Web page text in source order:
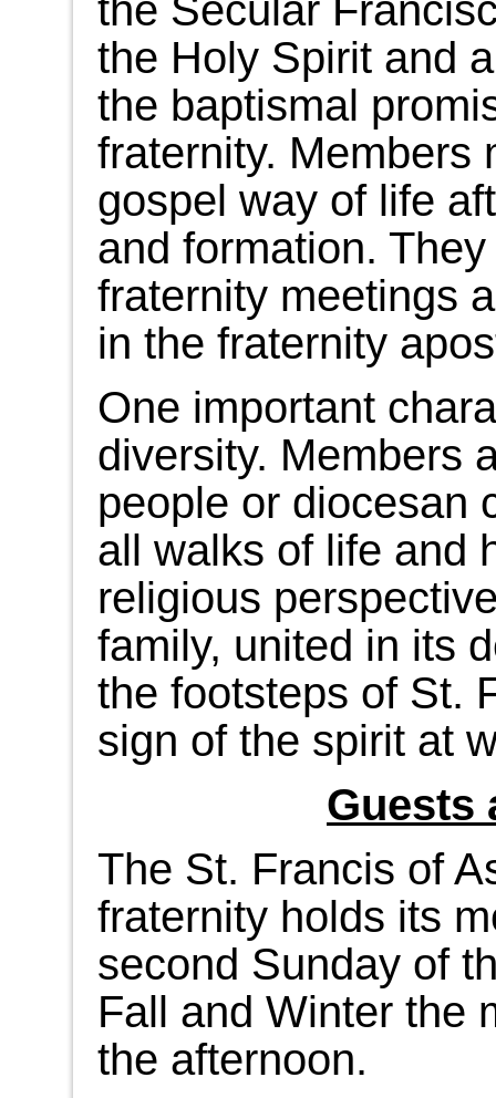
the Secular
the Holy Spirit and
the baptismal
fraternity. Members
gospel way of life
and formation.
fraternity meetings
in the fraternity
One important
diversity. Members
people or diocesan
all walks of life and
religious
family, united in its
the footsteps of St.
sign of the spirit at
Guests
The St. Francis of
fraternity holds its
second Sunday of
Fall and Winter the
the afternoon.